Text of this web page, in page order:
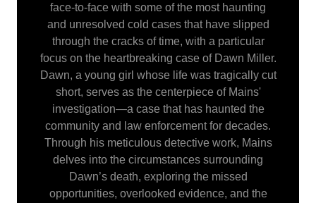
face-to-face with some of the most haunting
and unresolved cold cases that have slipped
through the cracks of time, with a particular
focus on the heartbreaking case of Dawn Miller.
Dawn, a young girl whose life was tragically cut
short, serves as the centerpiece of Mains'
investigation—a case that has haunted the
community and law enforcement for decades.
Through his meticulous detective work, Mains
delves into the circumstances surrounding
Dawn’s death, exploring the missed
opportunities, overlooked evidence, and the